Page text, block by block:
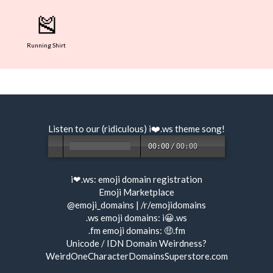
🎽
Running Shirt
Listen to our (ridiculous) i❤️.ws theme song!
00:00 /00:00
i❤.ws: emoji domain registration
Emoji Marketplace
@emoji_domains | /r/emojidomains
.ws emoji domains: i😀.ws
.fm emoji domains: 🤑.fm
Unicode / IDN Domain Weirdness?
WeirdOneCharacterDomainsSuperstore.com